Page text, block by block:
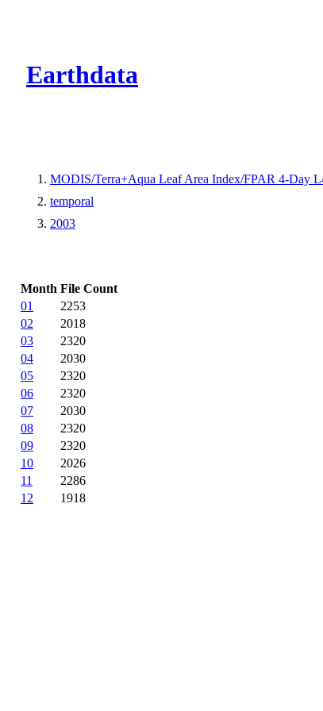
Earthdata
MODIS/Terra+Aqua Leaf Area Index/FPAR 4-Day
temporal
2003
Month File Count
01
2253
02
2018
03
2320
04
2030
05
2320
06
2320
07
2030
08
2320
09
2320
10
2026
11
2286
12
1918